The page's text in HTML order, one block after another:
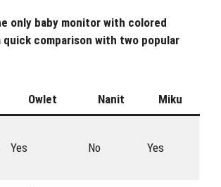
only baby monitor with colored
quick comparison with two popular
Owlet Nanit Miku
Yes No Yes